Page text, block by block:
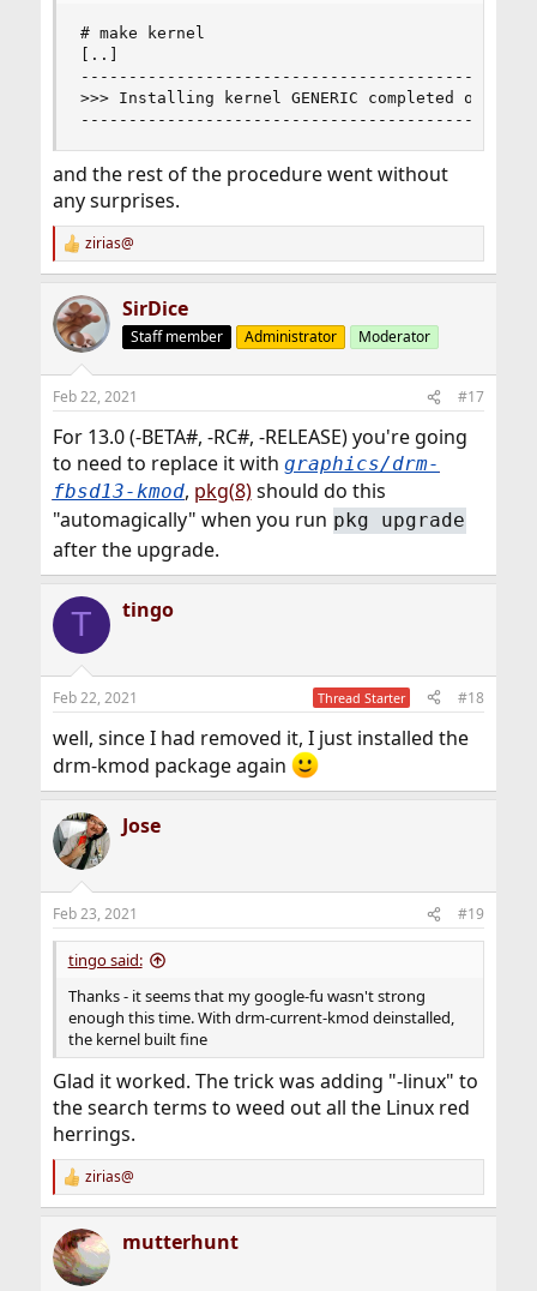
# make kernel
[..]
>>> Installing kernel GENERIC completed on Mon
and the rest of the procedure went without
any surprises.
R
e
c
t
i
s
zirias@
SirDice
Staff member Administrator Moderator
Feb 22, 2021 #17
For 13.0 (-BETA#, -RC#, -RELEASE) you're going
to need to replace it with graphics/drm-
fbsd13-kmod, pkg(8)should do this
"automagically" when you run pkg upgrade
after the upgrade.
T tingo
Feb 22, 2021 Thread Starter #18
well, since I had removed it, I just installed the
drm-kmod package again
Jose
Feb 23, 2021 #19
tingo said:
Thanks - it seems that my google-fu wasn't strong
enough this time. With drm-current-kmod deinstalled,
the kernel built fine
Glad it worked. The trick was adding "-linux" to
the search terms to weed out all the Linux red
herrings.
R
e
c
t
i
zirias@
mutterhunt